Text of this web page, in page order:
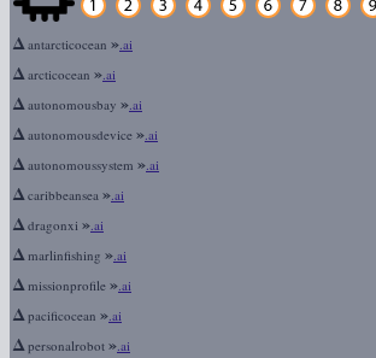
Δantarcticocean ».ai
Δarcticocean ».ai
Δautonomousbay ».ai
Δautonomousdevice ».ai
Δautonomoussystem ».ai
Δcaribbeansea ».ai
Δdragonxi ».ai
Δmarlinfishing ».ai
Δmissionprofile ».ai
Δpacificocean ».ai
Δpersonalrobot ».ai